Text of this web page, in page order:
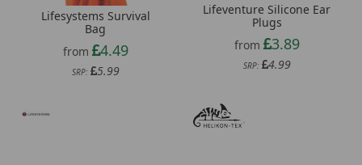
Lifesystems Survival
Bag
from
4.49
SRP: 5.99
Lifeventure Silicone Ear
Plugs
from
3.89
SRP: 4.99